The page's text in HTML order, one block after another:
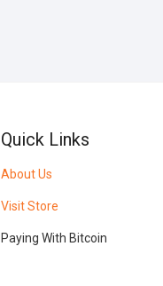
Quick Links
About Us
Visit Store
Paying With Bitcoin